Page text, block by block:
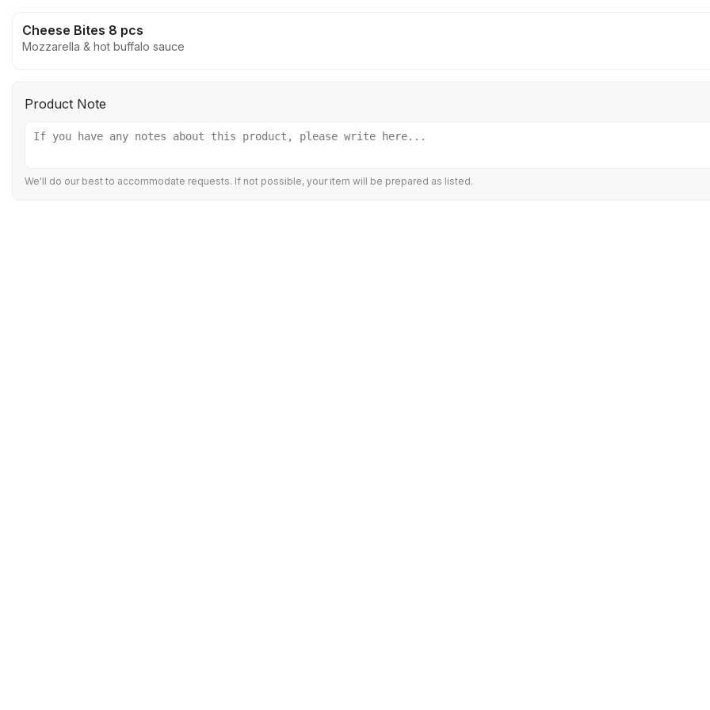
Cheese Bites 8 pcs
Mozzarella & hot buffalo sauce
Product Note
We'll do our best to accommodate requests. If not possible, your item will be prepared as listed.